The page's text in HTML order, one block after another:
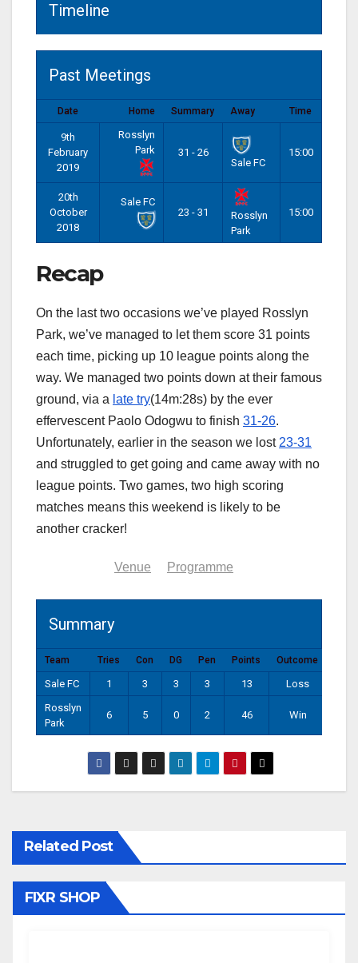
Timeline
Past Meetings
Date Home Summary Away Time
9th
February
2019
Rosslyn
Park
31 - 26
Sale FC
15:00
20th
October
2018
Sale FC
23 - 31
Rosslyn
Park
15:00
Recap
On the last two occasions we’ve played Rosslyn
Park, we’ve managed to let them score 31 points
each time, picking up 10 league points along the
way. We managed two points down at their famous
ground, via a late try(14m:28s) by the ever
effervescent Paolo Odogwu to finish 31-26.
Unfortunately, earlier in the season we lost 23-31
and struggled to get going and came away with no
league points. Two games, two high scoring
matches means this weekend is likely to be
another cracker!
Venue Programme
Summary
Team Tries Con DG Pen Points Outcome
Sale FC 1 3 3 3 13
Loss
Rosslyn
Park
6 5 0 2 46 Win
Related Post
FIXR SHOP